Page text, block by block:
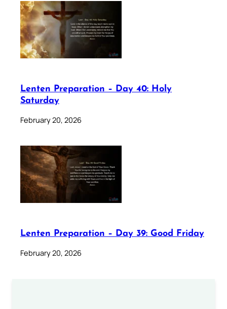
Lenten Preparation – Day 40: Holy
Saturday
February 20, 2026
Lenten Preparation – Day 39: Good Friday
February 20, 2026